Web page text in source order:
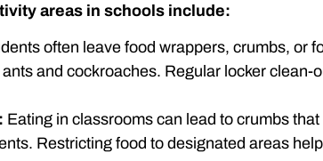
areas in schools include:
often leave food wrappers, crumbs, or
and cockroaches. Regular locker clean-
Eating in classrooms can lead to crumbs
Restricting food to designated areas